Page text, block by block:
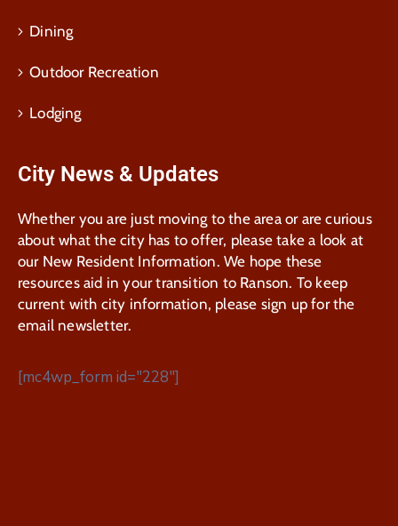
Dining
Outdoor Recreation
Lodging
City News & Updates
Whether you are just moving to the area or are curious
about what the city has to offer, please take a look at
our New Resident Information. We hope these
resources aid in your transition to Ranson. To keep
current with city information, please sign up for the
email newsletter.
[mc4wp_form id="228"]